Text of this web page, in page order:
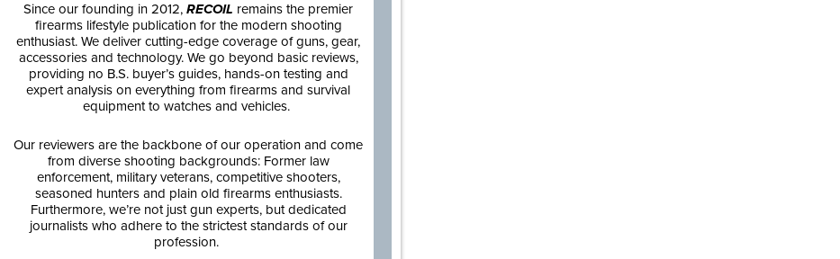
Since our founding in 2012, RECOIL remains the premier
firearms lifestyle publication for the modern shooting
enthusiast. We deliver cutting-edge coverage of guns, gear,
accessories and technology. We go beyond basic reviews,
providing no B.S. buyer’s guides, hands-on testing and
expert analysis on everything from firearms and survival
equipment to watches and vehicles.
Our reviewers are the backbone of our operation and come
from diverse shooting backgrounds: Former law
enforcement, military veterans, competitive shooters,
seasoned hunters and plain old firearms enthusiasts.
Furthermore, we’re not just gun experts, but dedicated
journalists who adhere to the strictest standards of our
profession.